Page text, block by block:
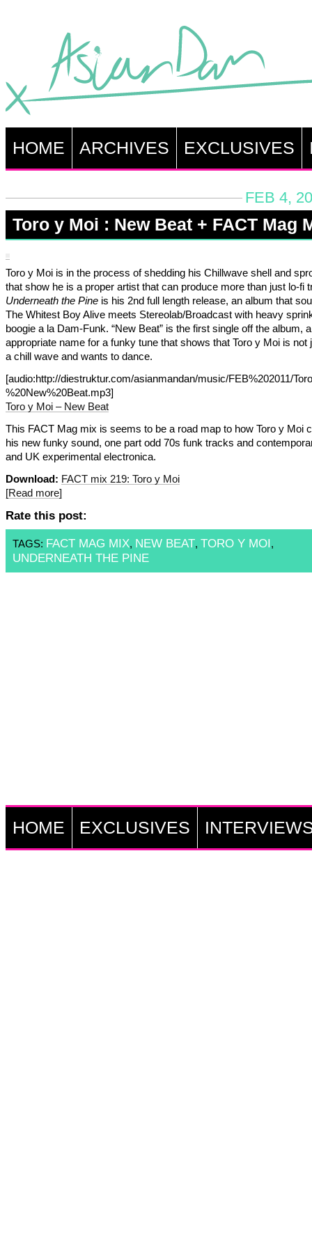
HOME ARCHIVES EXCLUSIVES
FEB 4,
Toro y Moi : New Beat + FACT Mag
Toro y Moi is in the process of shedding his Chillwave shell and
that show he is a proper artist that can produce more than just lo-fi
Underneath the Pineis his 2nd full length release, an album that
The Whitest Boy Alive meets Stereolab/Broadcast with heavy
boogie a la Dam-Funk. “New Beat” is the first single off the album,
appropriate name for a funky tune that shows that Toro y Moi is not
a chill wave and wants to dance.
[audio:http://diestruktur.com/asianmandan/music/FEB%202011/
%20New%20Beat.mp3]
Toro y Moi – New Beat
This FACT Mag mix is seems to be a road map to how Toro y Moi
his new funky sound, one part odd 70s funk tracks and
and UK experimental electronica.
Download: FACT mix 219: Toro y Moi
[Read more]
Rate this post:
TAGS: FACT MAG MIX, NEW BEAT, TORO Y MOI,
UNDERNEATH THE PINE
HOME EXCLUSIVES